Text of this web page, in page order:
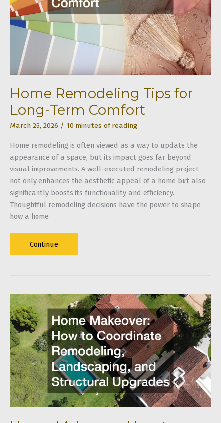
Home Remodeling Tips for
Long-Term Comfort
March 26, 2026 / 10 minutes of reading
Home remodeling is often viewed as a way to update the
appearance of a space, but its impact goes far beyond
visual improvements. A well-executed remodeling project
not only enhances the aesthetic appeal of a home but also
significantly boosts its functionality and efficiency.
Thoughtful remodeling decisions have the power to shape
how a home
Home
Remodeling
Term
Comfort
Continue